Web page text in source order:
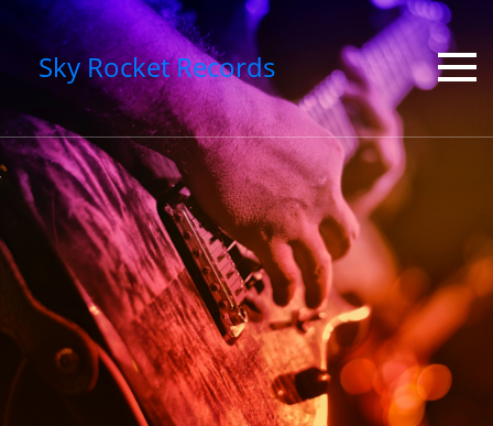
Sky Rocket Records